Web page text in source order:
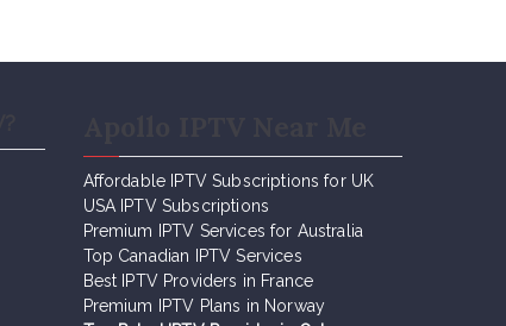
Affordable IPTV Subscriptions for UK
USA IPTV Subscriptions
Premium IPTV Services for Australia
Top Canadian IPTV Services
Best IPTV Providers in France
Premium IPTV Plans in Norway